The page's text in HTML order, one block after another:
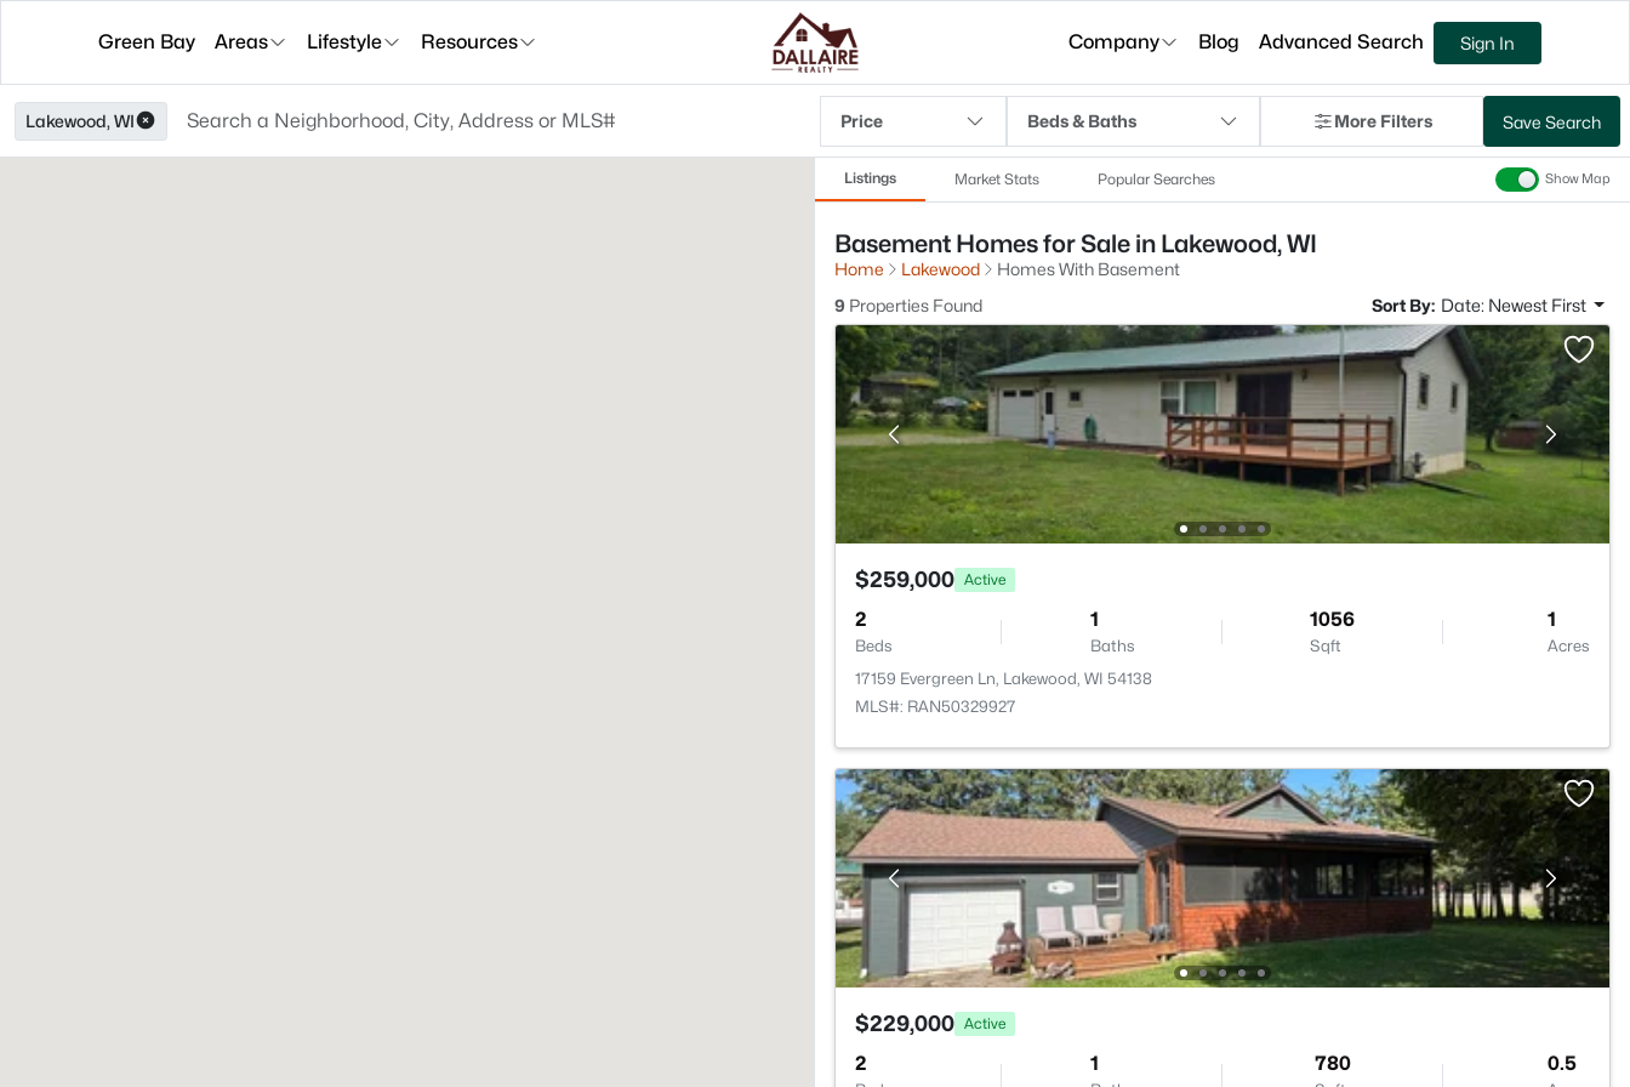
Green Bay Areas Lifestyle Resources Company Blog Advanced Search Sign In
Lakewood, WI Price Beds & Baths More Filters Save Search
Listings Market Stats Popular Searches Show Map
Basement Homes for Sale in Lakewood, WI
Home Lakewood
Homes With Basement
9 Properties Found Sort By: Date: Newest First
$259,000 Active
2
Beds
1
Baths
1056
Sqft
1
Acres
17159 Evergreen Ln, Lakewood, WI 54138
MLS#: RAN50329927
$229,000 Active
2 1 780 0.5